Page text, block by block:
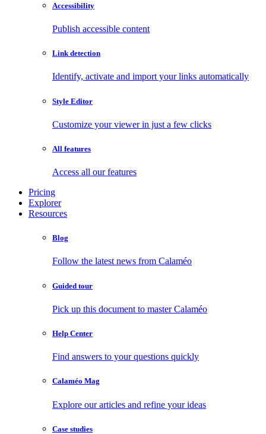
Accessibility
Publish accessible content
Link detection
Identify, activate and import your links automatically
Style Editor
Customize your viewer in just a few clicks
All features
Access all our features
Pricing
Explorer
Resources
Blog
Follow the latest news from Calaméo
Guided tour
Pick up this document to master Calaméo
Help Center
Find answers to your questions quickly
Calaméo Mag
Explore our articles and refine your ideas
Case studies